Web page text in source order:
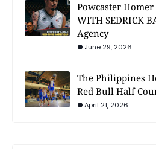
Powcaster Homer
WITH SEDRICK
Agency
June 29, 2026
The Philippines
Red Bull Half
April 21, 2026